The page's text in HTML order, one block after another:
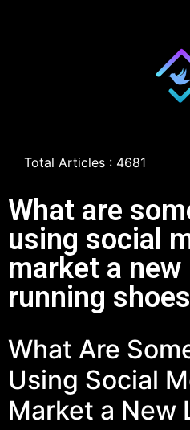
Total Articles : 4681
What are
using social
market a
running
What Are
Using Social
Market a New